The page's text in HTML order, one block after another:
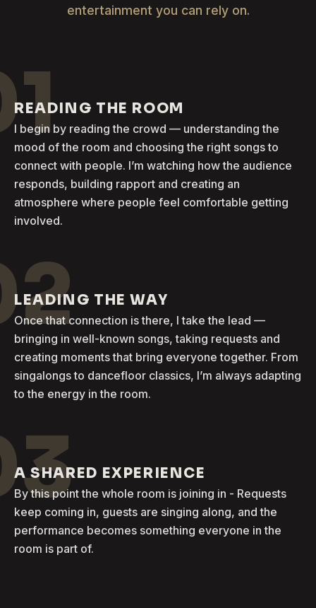
entertainment you can rely on.
READING THE ROOM
I begin by reading the crowd — understanding the
mood of the room and choosing the right songs to
connect with people. I’m watching how the audience
responds, building rapport and creating an
atmosphere where people feel comfortable getting
involved.
LEADING THE WAY
Once that connection is there, I take the lead —
bringing in well-known songs, taking requests and
creating moments that bring everyone together. From
singalongs to dancefloor classics, I’m always adapting
to the energy in the room.
A SHARED EXPERIENCE
By this point the whole room is joining in - Requests
keep coming in, guests are singing along, and the
performance becomes something everyone in the
room is part of.